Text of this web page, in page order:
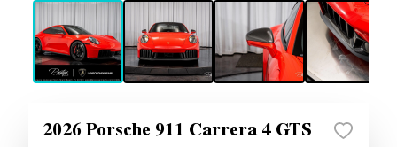
2026 Porsche 911 Carrera 4 GTS